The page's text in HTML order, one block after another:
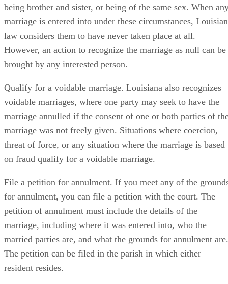
being brother and sister, or being of the same sex. When
marriage is entered into under these circumstances,
law considers them to have never taken place at all.
However, an action to recognize the marriage as null can be
brought by any interested person.
Qualify for a voidable marriage. Louisiana also recognizes
voidable marriages, where one party may seek to have the
marriage annulled if the consent of one or both parties of
marriage was not freely given. Situations where coercion,
threat of force, or any situation where the marriage is based
on fraud qualify for a voidable marriage.
File a petition for annulment. If you meet any of the
for annulment, you can file a petition with the court. The
petition of annulment must include the details of the
marriage, including where it was entered into, who the
married parties are, and what the grounds for annulment are.
The petition can be filed in the parish in which either
resident resides.